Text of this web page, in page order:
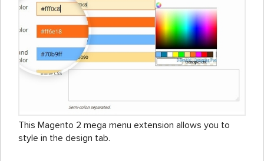
This Magento 2 mega menu extension allows you to
style in the design tab.